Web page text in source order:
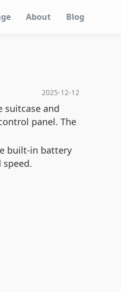
About Blog
2025-12-12
suitcase and
panel. The
built-in battery